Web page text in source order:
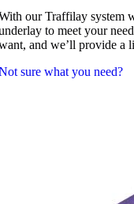
our Traffilay system
to meet your
and we’ll provide a
sure what you need?